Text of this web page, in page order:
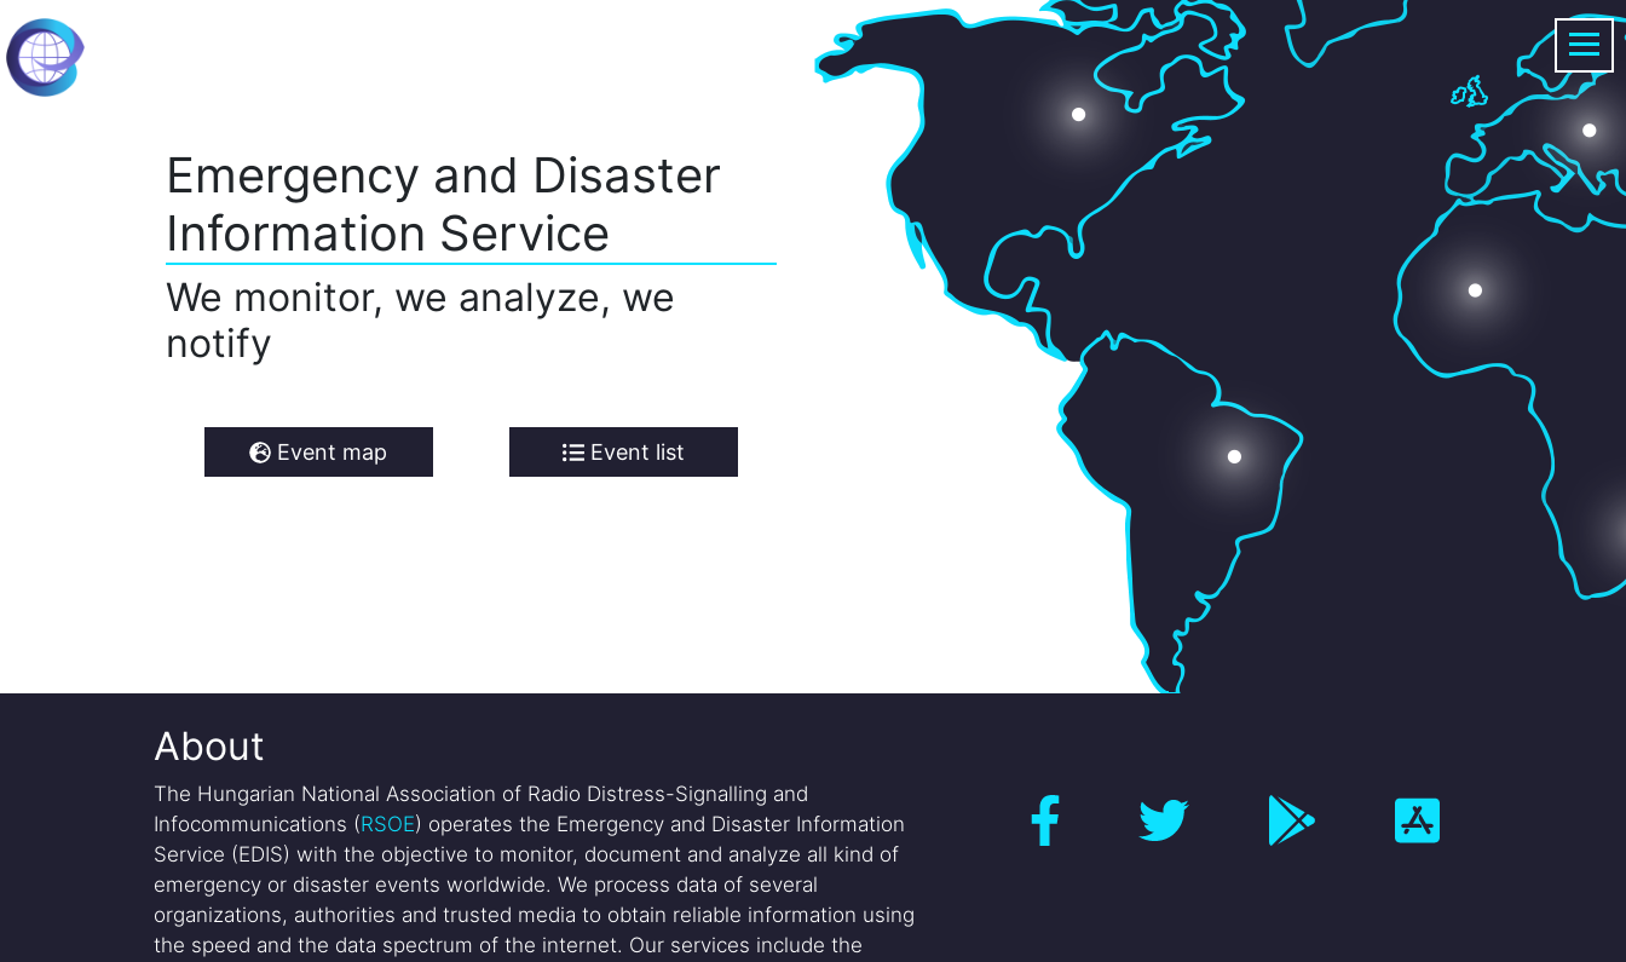
Emergency and Disaster
Information Service
We monitor, we analyze, we
notify
Event map Event list
About
The Hungarian National Association of Radio Distress-Signalling and
Infocommunications (RSOE) operates the Emergency and Disaster Information
Service (EDIS) with the objective to monitor, document and analyze all kind of
emergency or disaster events worldwide. We process data of several
organizations, authorities and trusted media to obtain reliable information using
the speed and the data spectrum of the internet. Our services include the